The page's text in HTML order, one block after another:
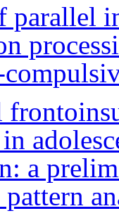
parallel
a